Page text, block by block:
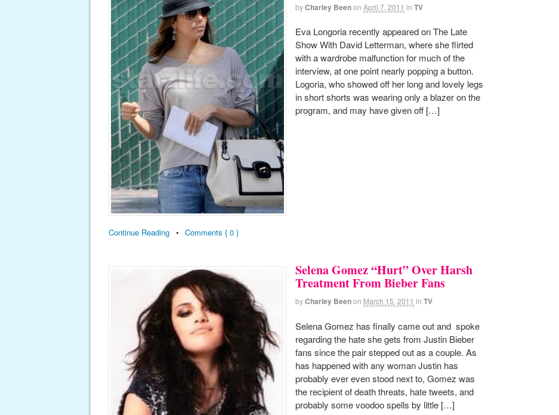
byCharley Beenon April 7, 2011 in TV
Eva Longoria recently appeared on The Late
Show With David Letterman, where she flirted
with a wardrobe malfunction for much of the
interview, at one point nearly popping a button.
Logoria, who showed off her long and lovely legs
in short shorts was wearing only a blazer on the
program, and may have given off […]
Continue Reading • Comments { 0 }
Selena Gomez “Hurt” Over Harsh
Treatment From Bieber Fans
byCharley Beenon March 15, 2011 in TV
Selena Gomez has finally came out and spoke
regarding the hate she gets from Justin Bieber
fans since the pair stepped out as a couple. As
has happened with any woman Justin has
probably ever even stood next to, Gomez was
the recipient of death threats, hate tweets, and
probably some voodoo spells by little […]